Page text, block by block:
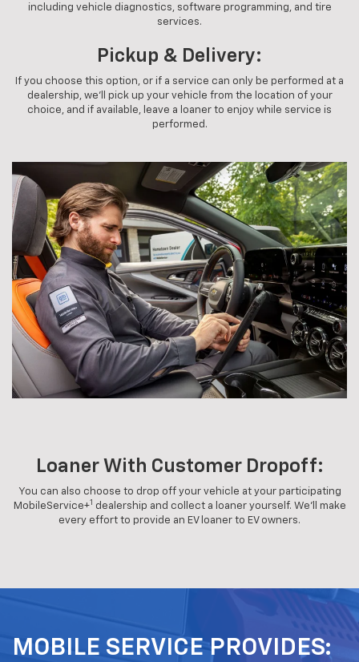
including vehicle diagnostics, software programming, and tire
services.
Pickup & Delivery:
If you choose this option, or if a service can only be performed at a
dealership, we'll pick up your vehicle from the location of your
choice, and if available, leave a loaner to enjoy while service is
performed.
Loaner With Customer Dropoff:
You can also choose to drop off your vehicle at your participating
MobileService+1 dealership and collect a loaner yourself. We'll make
every effort to provide an EV loaner to EV owners.
MOBILE SERVICE PROVIDES: